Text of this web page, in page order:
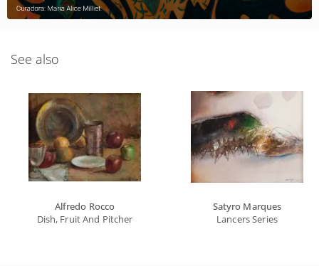
See also
Alfredo Rocco
Dish, Fruit And Pitcher
Satyro Marques
Lancers Series